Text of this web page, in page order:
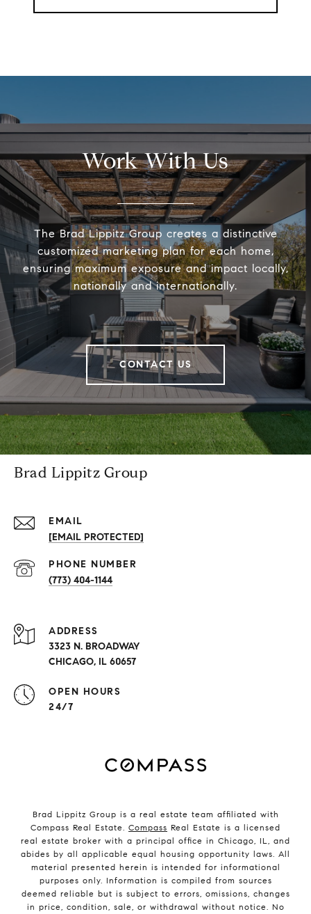
Work With Us
The Brad Lippitz Group creates a distinctive
customized marketing plan for each home,
ensuring maximum exposure and impact locally,
nationally and internationally.
CONTACT US
Brad Lippitz Group
EMAIL
[EMAIL PROTECTED]
PHONE NUMBER
(773) 404-1144
ADDRESS
3323 N. BROADWAY
CHICAGO, IL 60657
OPEN HOURS
24/7
Brad Lippitz Group is a real estate team affiliated with
Compass Real Estate. Compass Real Estate is a licensed
real estate broker with a principal office in Chicago, IL, and
abides by all applicable equal housing opportunity laws. All
material presented herein is intended for informational
purposes only. Information is compiled from sources
deemed reliable but is subject to errors, omissions, changes
in price, condition, sale, or withdrawal without notice. No